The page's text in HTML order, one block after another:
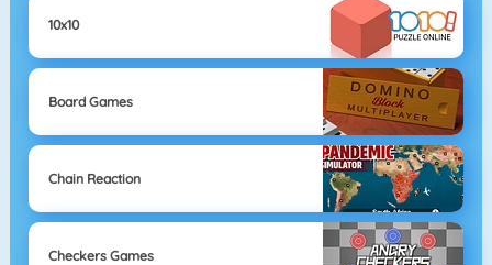
10x10
Board Games
Chain Reaction
Checkers Games